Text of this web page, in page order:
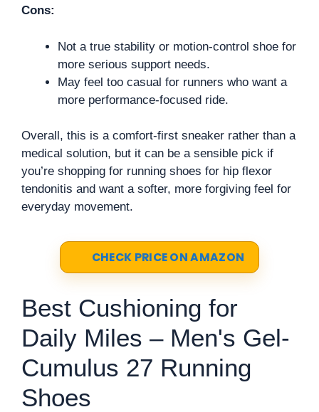
Cons:
Not a true stability or motion-control shoe for
more serious support needs.
May feel too casual for runners who want a
more performance-focused ride.
Overall, this is a comfort-first sneaker rather than a
medical solution, but it can be a sensible pick if
you’re shopping for running shoes for hip flexor
tendonitis and want a softer, more forgiving feel for
everyday movement.
CHECK PRICE ON AMAZON
Best Cushioning for
Daily Miles – Men's Gel-
Cumulus 27 Running
Shoes